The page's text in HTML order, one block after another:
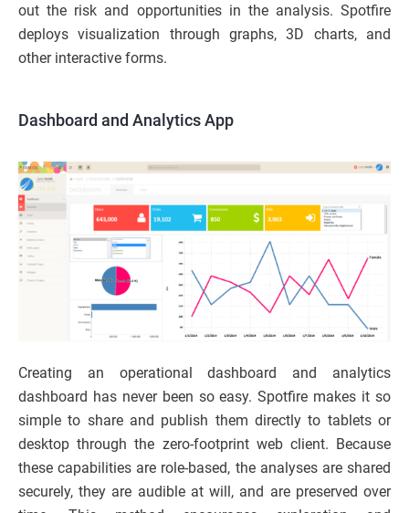
out the risk and opportunities in the analysis. Spotfire
deploys visualization through graphs, 3D charts, and
other interactive forms.
Dashboard and Analytics App
Creating an operational dashboard and analytics
dashboard has never been so easy. Spotfire makes it so
simple to share and publish them directly to tablets or
desktop through the zero-footprint web client. Because
these capabilities are role-based, the analyses are shared
securely, they are audible at will, and are preserved over